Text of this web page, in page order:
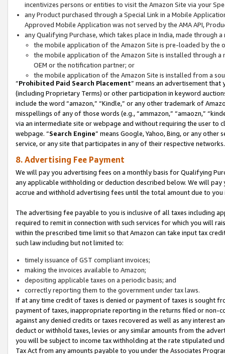
incentivizes persons or entities to visit the Amazon Site via your
any Product purchased through a Special Link in a Mobile
Approved Mobile Application was not served by the AMA API,
any Qualifying Purchase, which takes place in India, made through
the mobile application of the Amazon Site is pre-loaded by the
the mobile application of the Amazon Site is installed through
OEM or the notification partner; or
the mobile application of the Amazon Site is installed from a
“Prohibited Paid Search Placement” means an advertisement
(including Proprietary Terms) or other participation in keyword
include the word “amazon,” “Kindle,” or any other trademark of
misspellings of any of those words (e.g., “ammazon,” “amaozn,”
via an intermediate site or webpage and without requiring the user
webpage. “Search Engine” means Google, Yahoo, Bing, or any
service, or any site that participates in any of their respective networks.
8. Advertising Fee Payment
We will pay you advertising fees on a monthly basis for Qualifying
any applicable withholding or deduction described below. We will
accrue and withhold advertising fees until the total amount due to you
The advertising fee payable to you is inclusive of all taxes including
required to remit in connection with such services for which you will
within the prescribed time limit so that Amazon can take input tax
such law including but not limited to:
timely issuance of GST compliant invoices;
making the invoices available to Amazon;
depositing applicable taxes on a periodic basis; and
correctly reporting them to the government under tax laws.
If at any time credit of taxes is denied or payment of taxes is sought
payment of taxes, inappropriate reporting in the returns filed or non-
against any denied credits or taxes recovered as well as any interest
deduct or withhold taxes, levies or any similar amounts from the
you will be subject to income tax withholding at the rate stipulated
Tax Act from any amounts payable to you under the Associates